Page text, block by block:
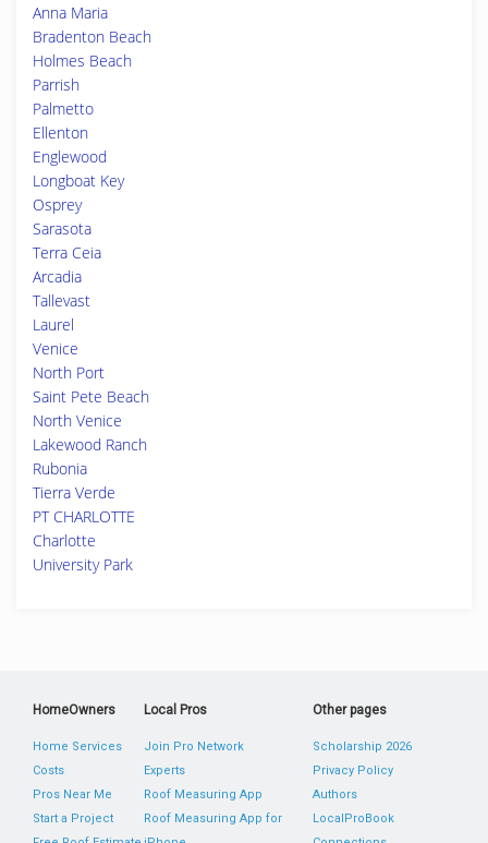
Anna Maria
Bradenton Beach
Holmes Beach
Parrish
Palmetto
Ellenton
Englewood
Longboat Key
Osprey
Sarasota
Terra Ceia
Arcadia
Tallevast
Laurel
Venice
North Port
Saint Pete Beach
North Venice
Lakewood Ranch
Rubonia
Tierra Verde
PT CHARLOTTE
Charlotte
University Park
HomeOwners
Home Services
Costs
Pros Near Me
Start a Project
Local Pros
Join Pro Network
Experts
Roof Measuring App
Roof Measuring App for
Other pages
Scholarship 2026
Privacy Policy
Authors
LocalProBook